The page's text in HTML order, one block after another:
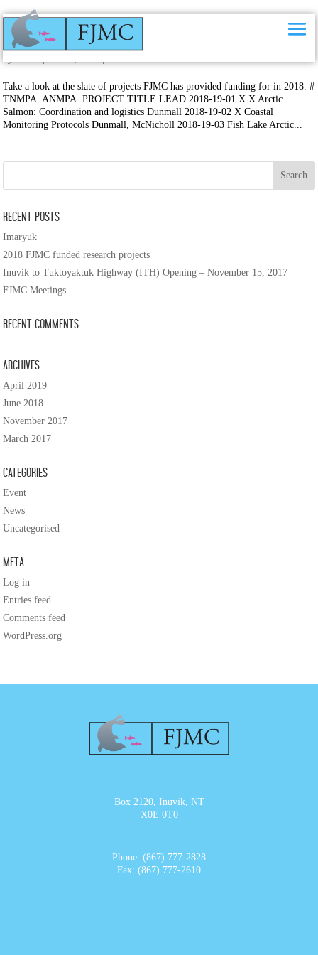
2018 FJMC funded research projects
Take a look at the slate of projects FJMC has provided funding for in 2018. #
TNMPA ANMPA PROJECT TITLE LEAD 2018-19-01 X X Arctic
Salmon: Coordination and logistics Dunmall 2018-19-02 X Coastal
Monitoring Protocols Dunmall, McNicholl 2018-19-03 Fish Lake Arctic...
Recent Posts
Imaryuk
2018 FJMC funded research projects
Inuvik to Tuktoyaktuk Highway (ITH) Opening – November 15, 2017
FJMC Meetings
Recent Comments
Archives
April 2019
June 2018
November 2017
March 2017
Categories
Event
News
Uncategorised
Meta
Log in
Entries feed
Comments feed
WordPress.org
Box 2120, Inuvik, NT
X0E 0T0
Phone: (867) 777-2828
Fax: (867) 777-2610